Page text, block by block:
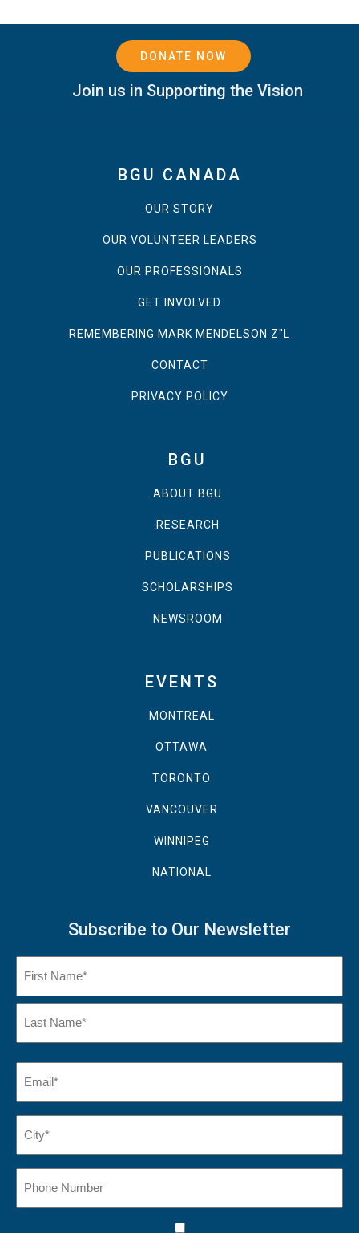
DONATE NOW
Join us in Supporting the Vision
BGU CANADA
OUR STORY
OUR VOLUNTEER LEADERS
OUR PROFESSIONALS
GET INVOLVED
REMEMBERING MARK MENDELSON Z"L
CONTACT
PRIVACY POLICY
BGU
ABOUT BGU
RESEARCH
PUBLICATIONS
SCHOLARSHIPS
NEWSROOM
EVENTS
MONTREAL
OTTAWA
TORONTO
VANCOUVER
WINNIPEG
NATIONAL
Subscribe to Our Newsletter
Name
Name*
(Required)
Number